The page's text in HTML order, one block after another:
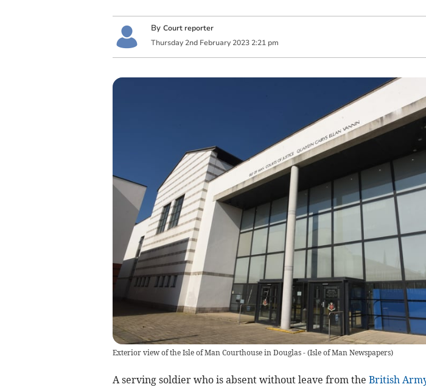
By Court reporter
Thursday 2nd February 2023 2:21 pm
Exterior view of the Isle of Man Courthouse in Douglas -(Isle of Man Newspapers)
A serving soldier who is absent without leave from the British